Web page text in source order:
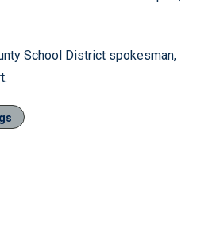
School District spokesman,